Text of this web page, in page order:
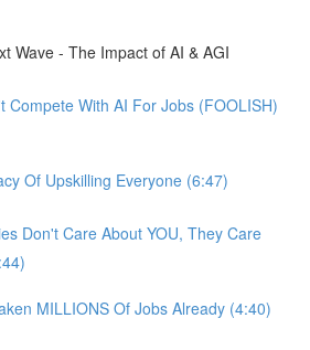
Wave - The Impact of AI & AGI
Compete With AI For Jobs (FOOLISH)
Of Upskilling Everyone (6:47)
Don't Care About YOU, They Care
MILLIONS Of Jobs Already (4:40)